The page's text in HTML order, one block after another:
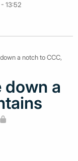
13:52
a notch to CCC,
down a